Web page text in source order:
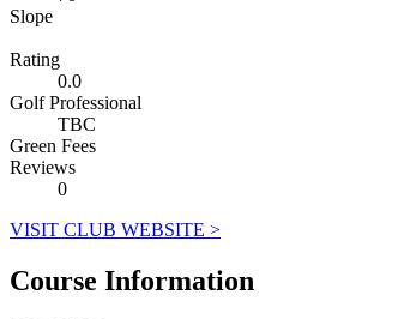
Slope
Rating
0.0
Golf Professional
TBC
Green Fees
Reviews
0
VISIT CLUB WEBSITE >
Course Information